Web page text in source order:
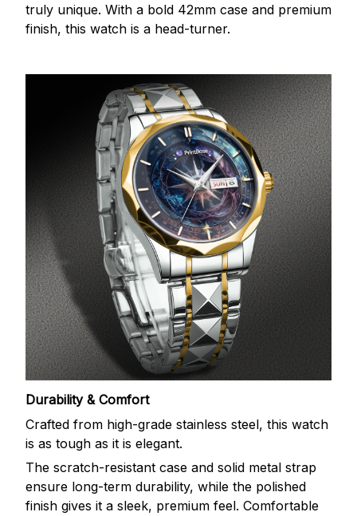
truly unique. With a bold 42mm case and premium
finish, this watch is a head-turner.
Durability & Comfort
Crafted from high-grade stainless steel, this watch
is as tough as it is elegant.
The scratch-resistant case and solid metal strap
ensure long-term durability, while the polished
finish gives it a sleek, premium feel. Comfortable